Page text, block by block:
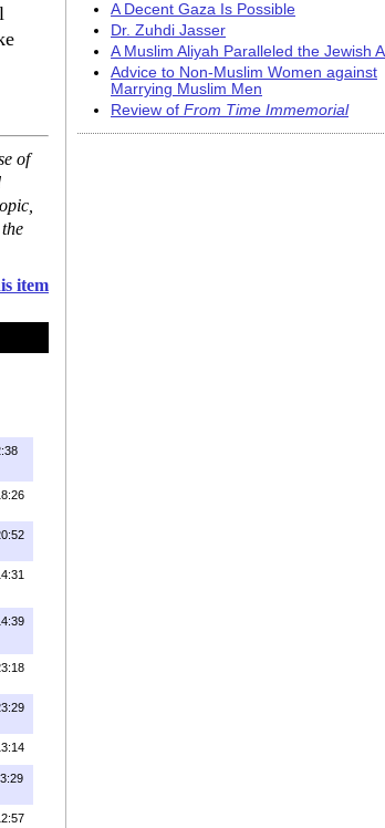
of
item
A Decent Gaza Is Possible
Dr. Zuhdi Jasser
A Muslim Aliyah Paralleled the Jewish
Advice to Non-Muslim Women against
Marrying Muslim Men
Review of From Time Immemorial